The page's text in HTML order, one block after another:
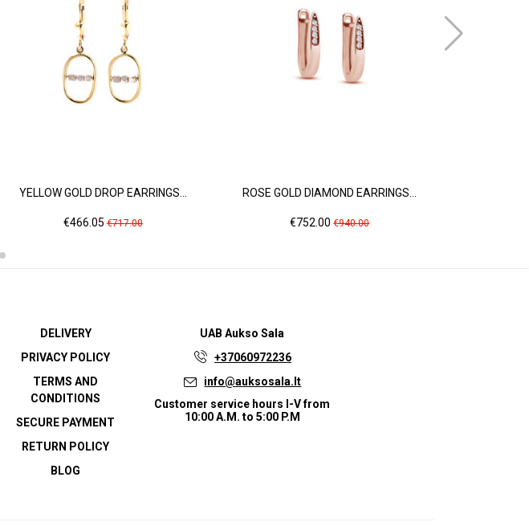
YELLOW GOLD DROP EARRINGS...
Price
€466.05Regular
€717.00
ROSE GOLD DIAMOND EARRINGS...
Price
€752.00 Regular
€940.00
DELIVERY
PRIVACY POLICY
TERMS AND
CONDITIONS
SECURE PAYMENT
RETURN POLICY
BLOG
UABAukso Sala
+37060972236
info@auksosala.lt
Customer service hours I-V from
10:00 A.M. to 5:00 P.M